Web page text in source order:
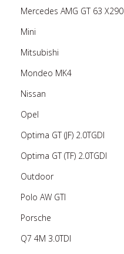
Mercedes AMG GT 63 X290
Mini
Mitsubishi
Mondeo MK4
Nissan
Opel
Optima GT (JF) 2.0TGDI
Optima GT (TF) 2.0TGDI
Outdoor
Polo AW GTI
Porsche
Q7 4M 3.0TDI